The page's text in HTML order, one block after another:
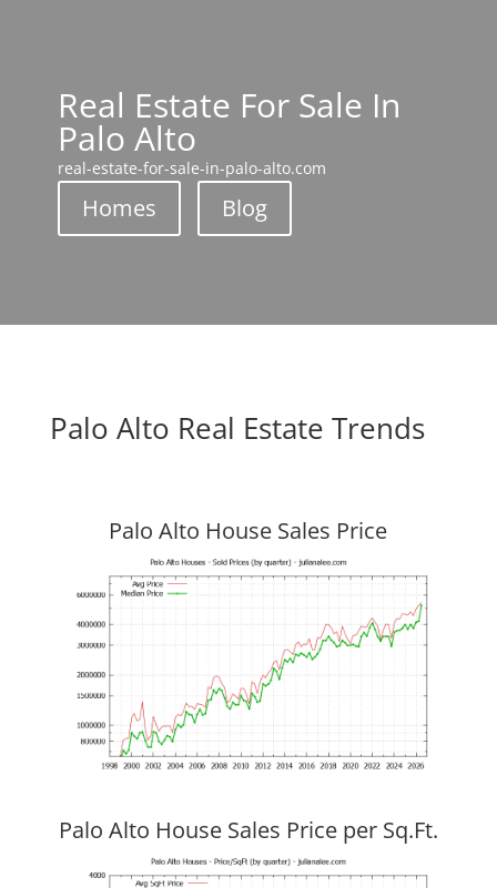
Real Estate For Sale In
Palo Alto
real-estate-for-sale-in-palo-alto.com
Homes Blog
Palo Alto Real Estate Trends
Palo Alto House Sales Price
Palo Alto House Sales Price per Sq.Ft.